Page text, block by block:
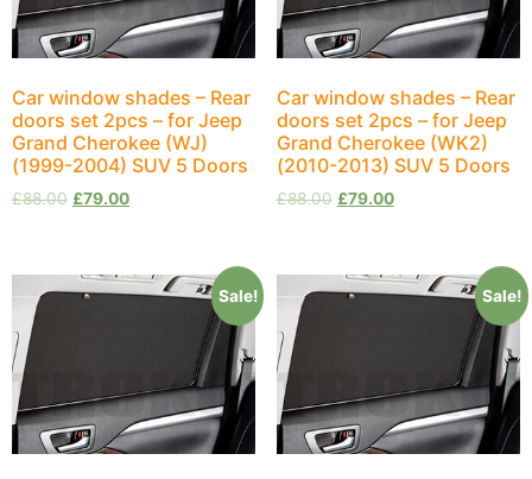
Car window shades – Rear
doors set 2pcs – for Jeep
Grand Cherokee (WJ)
(1999-2004) SUV 5 Doors
£88.00 £79.00
Car window shades – Rear
doors set 2pcs – for Jeep
Grand Cherokee (WK2)
(2010-2013) SUV 5 Doors
£88.00 £79.00
Sale! Sale!